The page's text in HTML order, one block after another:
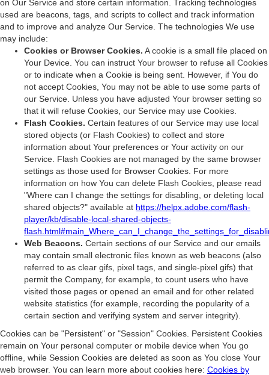
on Our Service and store certain information. Tracking technologies
used are beacons, tags, and scripts to collect and track information
and to improve and analyze Our Service. The technologies We use
may include:
Cookies or Browser Cookies. A cookie is a small file placed on
Your Device. You can instruct Your browser to refuse all Cookies
or to indicate when a Cookie is being sent. However, if You do
not accept Cookies, You may not be able to use some parts of
our Service. Unless you have adjusted Your browser setting so
that it will refuse Cookies, our Service may use Cookies.
Flash Cookies. Certain features of our Service may use local
stored objects (or Flash Cookies) to collect and store
information about Your preferences or Your activity on our
Service. Flash Cookies are not managed by the same browser
settings as those used for Browser Cookies. For more
information on how You can delete Flash Cookies, please read
"Where can I change the settings for disabling, or deleting local
shared objects?" available at https://helpx.adobe.com/flash-
player/kb/disable-local-shared-objects-
Web Beacons. Certain sections of our Service and our emails
may contain small electronic files known as web beacons (also
referred to as clear gifs, pixel tags, and single-pixel gifs) that
permit the Company, for example, to count users who have
visited those pages or opened an email and for other related
website statistics (for example, recording the popularity of a
certain section and verifying system and server integrity).
Cookies can be "Persistent" or "Session" Cookies. Persistent Cookies
remain on Your personal computer or mobile device when You go
offline, while Session Cookies are deleted as soon as You close Your
web browser. You can learn more about cookies here: Cookies by